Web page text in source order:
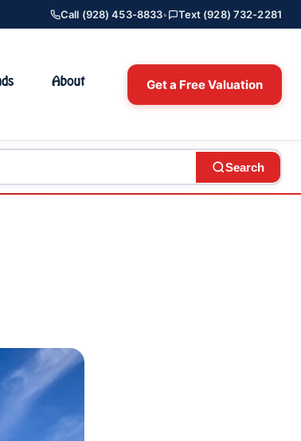
Call (928) 453-8833• Text (928) 732-2281
About Get a Free Valuation
Search